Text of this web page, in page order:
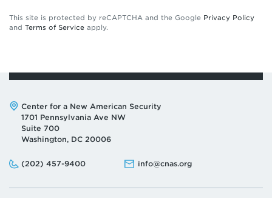
This site is protected by reCAPTCHA and the Google Privacy Policy
and Terms of Service apply.
Address:
Center for a New American Security
1701 Pennsylvania Ave NW
Suite 700
Washington, DC 20006
Phone:
(202) 457-9400
Email: info@cnas.org